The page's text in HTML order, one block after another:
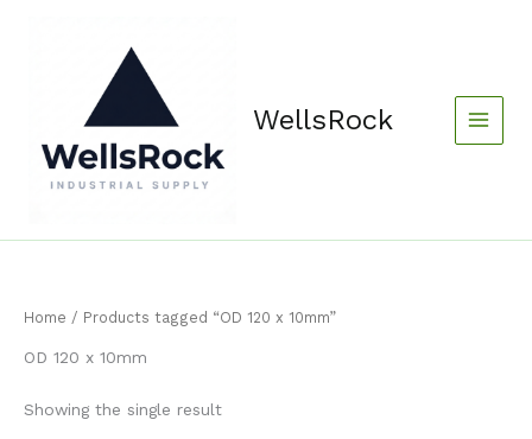
WellsRock
Home / Products tagged “OD 120 x 10mm”
OD 120 x 10mm
Showing the single result